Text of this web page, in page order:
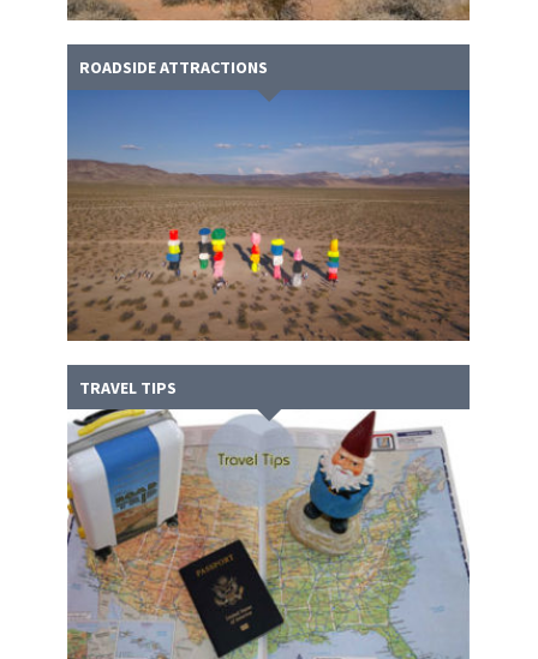
ROADSIDE ATTRACTIONS
TRAVEL TIPS